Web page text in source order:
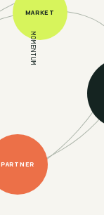
MARKET
PARTNER
MOMENTUM